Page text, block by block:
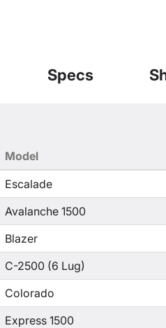
Specs
Model
Escalade
Avalanche 1500
Blazer
C-2500 (6 Lug)
Colorado
Express 1500